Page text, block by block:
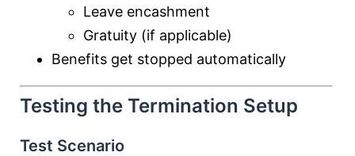
Leave encashment
Gratuity (if applicable)
Benefits get stopped automatically
Testing the Termination Setup
Test Scenario